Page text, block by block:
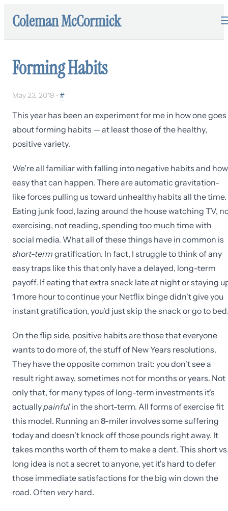
Coleman McCormick
Forming Habits
May 23, 2019 • #
This year has been an experiment for me in how one goes
about forming habits — at least those of the healthy,
positive variety.
We're all familiar with falling into negative habits and how
easy that can happen. There are automatic gravitation-
like forces pulling us toward unhealthy habits all the time.
Eating junk food, lazing around the house watching TV,
exercising, not reading, spending too much time with
social media. What all of these things have in common is
short-term gratification. In fact, I struggle to think of any
easy traps like this that only have a delayed, long-term
payoff. If eating that extra snack late at night or staying
1 more hour to continue your Netflix binge didn't give you
instant gratification, you'd just skip the snack or go to
On the flip side, positive habits are those that everyone
wants to do more of, the stuff of New Years resolutions.
They have the opposite common trait: you don't see a
result right away, sometimes not for months or years. Not
only that, for many types of long-term investments it's
actuallypainful in the short-term. All forms of exercise fit
this model. Running an 8-miler involves some suffering
today and doesn't knock off those pounds right away. It
takes months worth of them to make a dent. This short
long idea is not a secret to anyone, yet it's hard to defer
those immediate satisfactions for the big win down the
road. Often veryhard.